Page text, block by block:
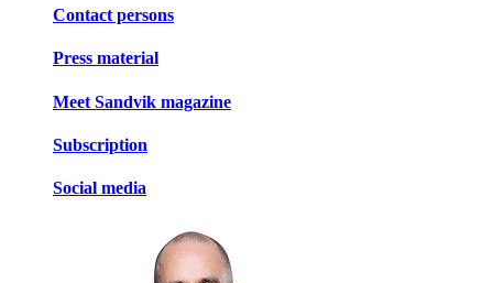
Contact persons
Press material
Meet Sandvik magazine
Subscription
Social media